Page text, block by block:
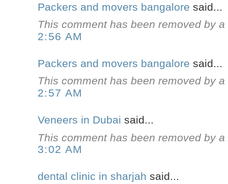
Packers and movers bangalore said...
This comment has been removed by
2:56 AM
Packers and movers bangalore said...
This comment has been removed by
2:57 AM
Veneers in Dubai said...
This comment has been removed by
3:02 AM
dental clinic in sharjah said...